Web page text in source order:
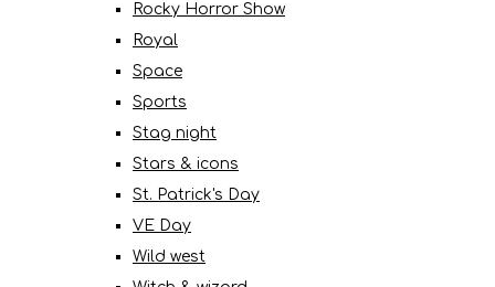
Rocky Horror Show
Royal
Space
Sports
Stag night
Stars & icons
St. Patrick's Day
VE Day
Wild west